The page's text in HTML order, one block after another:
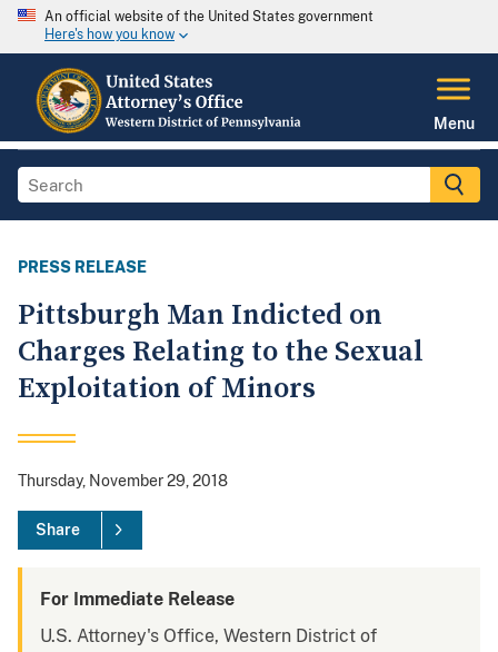
An official website of the United States government
Here's how you know
Menu
PRESS RELEASE
Pittsburgh Man Indicted on
Charges Relating to the Sexual
Exploitation of Minors
Thursday, November 29, 2018
Share
For Immediate Release
U.S. Attorney's Office, Western District of